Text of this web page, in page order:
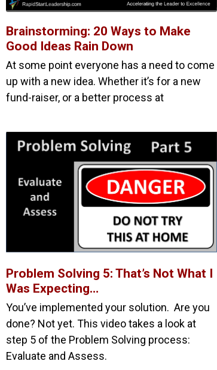
Brainstorming: 20 Ways to Make
Good Ideas Rain Down
At some point everyone has a need to come
up with a new idea. Whether it’s for a new
fund-raiser, or a better process at
Problem Solving 5: That’s Not What I
Was Expecting…
You’ve implemented your solution. Are you
done? Not yet. This video takes a look at
step 5 of the Problem Solving process:
Evaluate and Assess.